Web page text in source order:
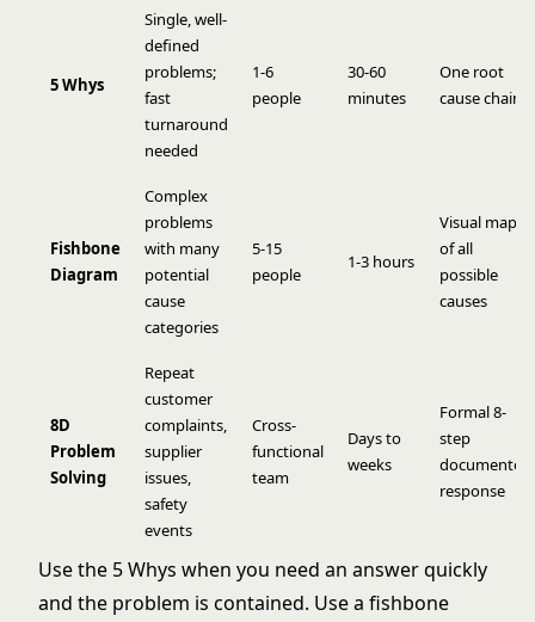
5 Whys
Single, well-
defined
problems;
fast
turnaround
needed
1-6
people
30-60
minutes
One root
cause chain
Fishbone
Diagram
Complex
problems
with many
potential
cause
categories
5-15
people
1-3 hours
Visual map
of all
possible
causes
8D
Problem
Solving
Repeat
customer
complaints,
supplier
issues,
safety
events
Cross-
functional
team
Days to
weeks
Formal 8-
step
documented
response
Use the 5 Whys when you need an answer quickly
and the problem is contained. Use a fishbone